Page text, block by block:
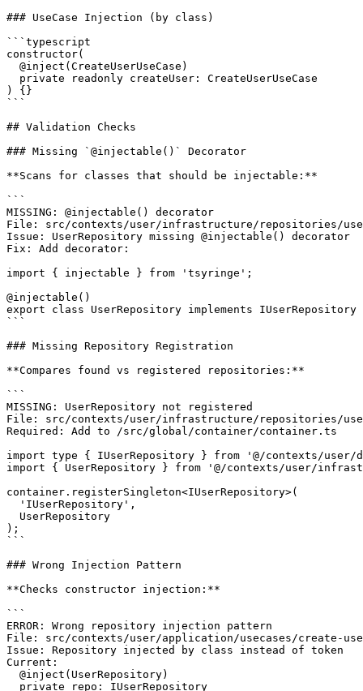
### UseCase Injection (by class)
```typescript
constructor(
  @inject(CreateUserUseCase)
  private readonly createUser: CreateUserUseCase
) {}
```
## Validation Checks
### Missing `@injectable()` Decorator
**Scans for classes that should be injectable:**
```
MISSING: @injectable() decorator
File: src/contexts/user/infrastructure/repositories/
Issue: UserRepository missing @injectable() decorator
Fix: Add decorator:
import { injectable } from 'tsyringe';
@injectable()
export class UserRepository implements IUserRepository
```
### Missing Repository Registration
**Compares found vs registered repositories:**
```
MISSING: UserRepository not registered
File: src/contexts/user/infrastructure/repositories/
Required: Add to /src/global/container/container.ts
import type { IUserRepository } from '@/contexts/user/
import { UserRepository } from '@/contexts/user/
container.registerSingleton<IUserRepository>(
  'IUserRepository',
  UserRepository
);
```
### Wrong Injection Pattern
**Checks constructor injection:**
```
ERROR: Wrong repository injection pattern
File: src/contexts/user/application/usecases/create-
Issue: Repository injected by class instead of token
Current:
  @inject(UserRepository)
  private repo: IUserRepository